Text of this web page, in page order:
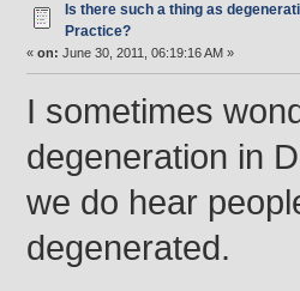
Is there such a thing as
Practice?
« on: June 30, 2011, 06:19:16 AM »
I sometimes
degeneration in
we do hear
degenerated.